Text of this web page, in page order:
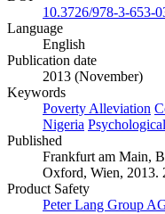
10.3726/978-3-653-
Language
English
Publication date
2013 (November)
Keywords
Poverty Alleviation
Nigeria
Published
Frankfurt am Main,
Oxford, Wien, 2013.
Product Safety
Peter Lang Group